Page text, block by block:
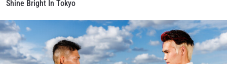
Shine Bright In Tokyo